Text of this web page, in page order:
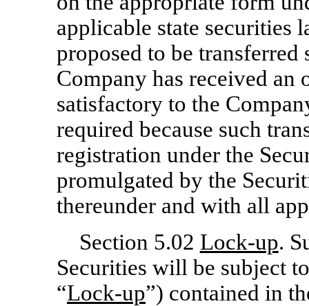
applicable state securities
proposed to be
Company has received
satisfactory to the
required because such
registration under the
promulgated by the
thereunder and with all
Section 5.02 Lock-up.
Securities will be subject
“Lock-up”) contained in